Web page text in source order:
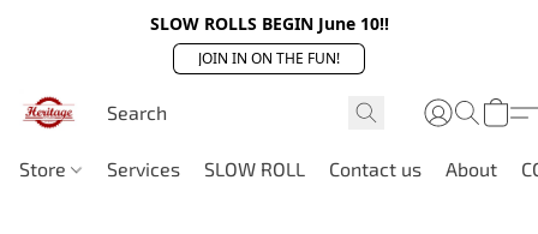
SLOW ROLLS BEGIN June 10!!
JOIN IN ON THE FUN!
Store Services SLOW ROLL Contact us About